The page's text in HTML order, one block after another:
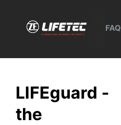
FAQ
LIFEguard -
the